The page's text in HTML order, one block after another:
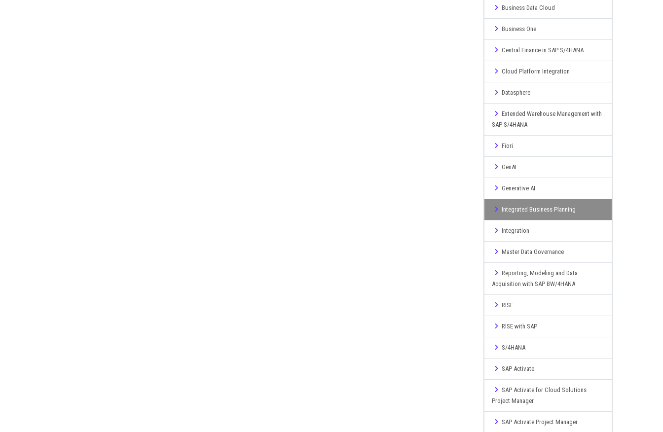
Business Data Cloud
Business One
Central Finance in SAP S/4HANA
Cloud Platform Integration
Datasphere
Extended Warehouse Management with
SAP S/4HANA
Fiori
GenAI
Generative AI
Integrated Business Planning
Integration
Master Data Governance
Reporting, Modeling and Data
Acquisition with SAP BW/4HANA
RISE
RISE with SAP
S/4HANA
SAP Activate
SAP Activate for Cloud Solutions
Project Manager
SAP Activate Project Manager